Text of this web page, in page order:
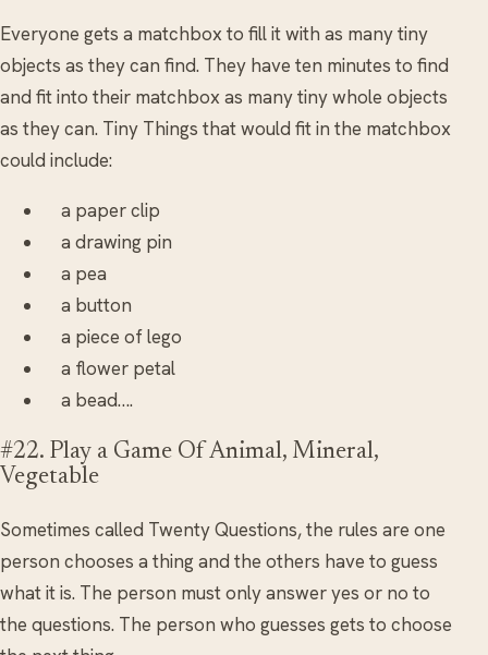
Everyone gets a matchbox to fill it with as many tiny
objects as they can find. They have ten minutes to find
and fit into their matchbox as many tiny whole objects
as they can. Tiny Things that would fit in the matchbox
could include:
a paper clip
a drawing pin
a pea
a button
a piece of lego
a flower petal
a bead….
#22. Play a Game Of Animal, Mineral,
Vegetable
Sometimes called Twenty Questions, the rules are one
person chooses a thing and the others have to guess
what it is. The person must only answer yes or no to
the questions. The person who guesses gets to choose